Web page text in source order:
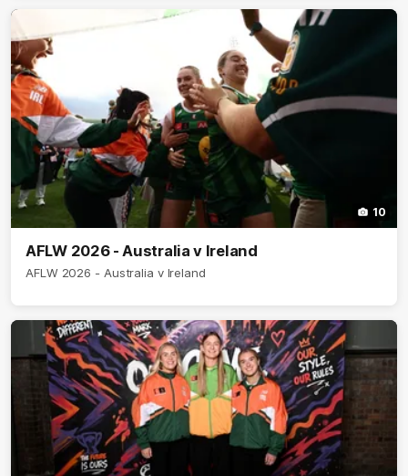
10
AFLW 2026 - Australia v Ireland
AFLW 2026 - Australia v Ireland